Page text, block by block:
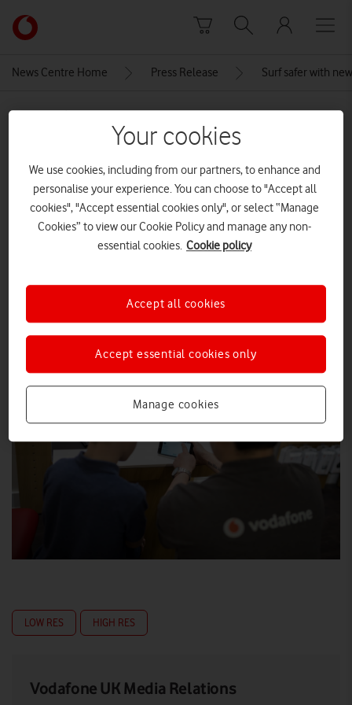
Link
back
News Centre Home Press Release Surf safer with
MEDIA ASSET | ADDED: 13 MAR 2018
Vodafone First Phone Tutorial
photoshoot at Vodafone
Leamington Spa, London, UK – 13
Feb 2018.
Explore News Centre
LOW RES HIGH RES
Vodafone UK Media Relations
Your cookies
We use cookies, including from our partners, to enhance and
personalise your experience. You can choose to "Accept all
cookies", "Accept essential cookies only", or select “Manage
Cookies” to view our Cookie Policy and manage any non-
essential cookies. Cookie policy
Manage cookies
Accept essential cookies only
Accept all cookies